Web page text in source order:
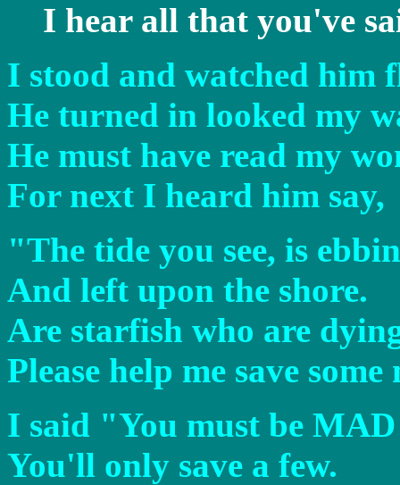
I hear all that you've
I stood and watched him
He turned in looked my
He must have read my
For next I heard him say,
"The tide you see, is
And left upon the shore.
Are starfish who are
Please help me save
I said "You must be
You'll only save a few.